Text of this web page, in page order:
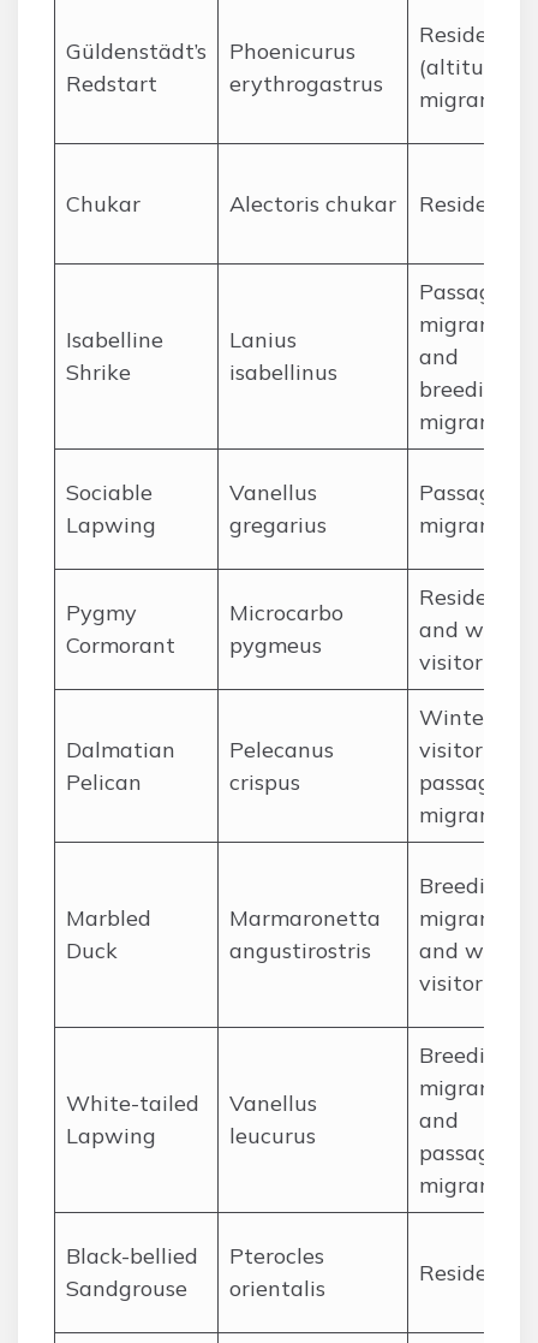
Güldenstädt’s
Redstart
Phoenicurus
erythrogastrus
Resident
(altitudinal
migrant)
Chukar Alectoris chukar Resident
Isabelline
Shrike
Lanius
isabellinus
Passage
migrant
and
breeding
migrant
Sociable
Lapwing
Vanellus
gregarius
Passage
migrant
Pygmy
Cormorant
Microcarbo
pygmeus
Resident
and winter
visitor
Dalmatian
Pelican
Pelecanus
crispus
Winter
visitor and
passage
migrant
Marbled
Duck
Marmaronetta
angustirostris
Breeding
migrant
and winter
visitor
White-tailed
Lapwing
Vanellus
leucurus
Breeding
migrant
and
passage
migrant
Black-bellied
Sandgrouse
Pterocles
orientalis
Resident